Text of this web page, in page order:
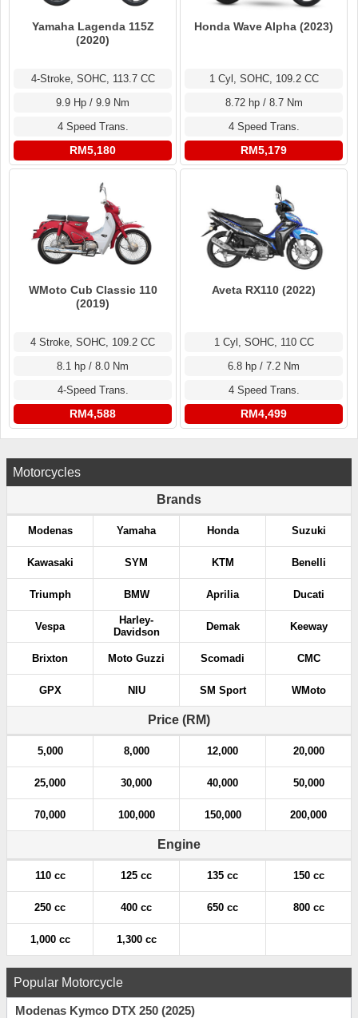
Yamaha Lagenda 115Z
(2020)
4-Stroke, SOHC, 113.7 CC
9.9 Hp / 9.9 Nm
4 Speed Trans.
RM5,180
Honda Wave Alpha (2023)
1 Cyl, SOHC, 109.2 CC
8.72 hp / 8.7 Nm
4 Speed Trans.
RM5,179
WMoto Cub Classic 110
(2019)
4 Stroke, SOHC, 109.2 CC
8.1 hp / 8.0 Nm
4-Speed Trans.
RM4,588
Aveta RX110 (2022)
1 Cyl, SOHC, 110 CC
6.8 hp / 7.2 Nm
4 Speed Trans.
RM4,499
Motorcycles
Brands
Modenas Yamaha Honda Suzuki
Kawasaki SYM KTM Benelli
Triumph BMW Aprilia Ducati
Vespa
Harley-
Davidson
Demak Keeway
Brixton Moto Guzzi Scomadi CMC
GPX NIU SM Sport WMoto
Price (RM)
5,000 8,000 12,000 20,000
25,000 30,000 40,000 50,000
70,000 100,000 150,000 200,000
Engine
110 cc 125 cc 135 cc 150 cc
250 cc 400 cc 650 cc 800 cc
1,000 cc 1,300 cc
Popular Motorcycle
Modenas Kymco DTX 250 (2025)